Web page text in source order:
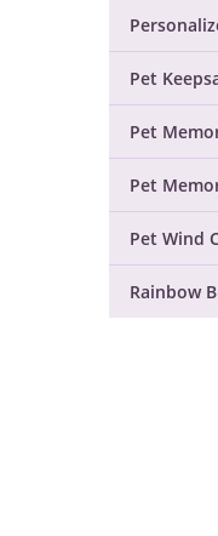
Pet
Pet
Pet
Pet Wind
Rainbow